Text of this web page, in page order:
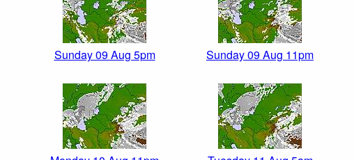
Sunday 09 Aug 5pm Sunday 09 Aug 11pm